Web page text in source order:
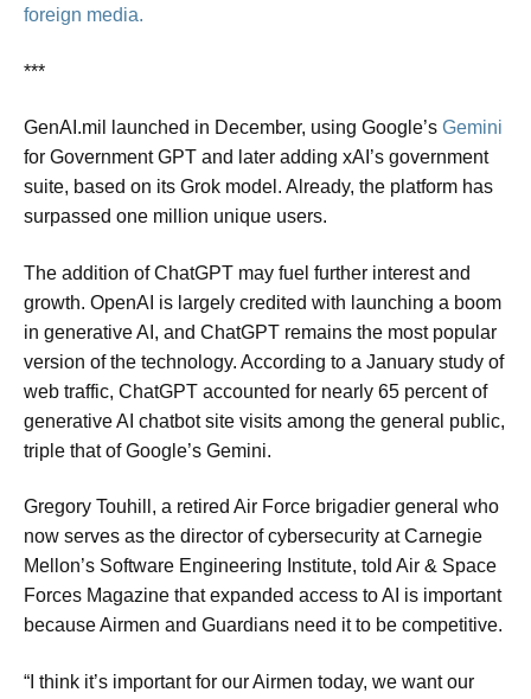
foreign media.
***
GenAI.mil launched in December, using Google’s Gemini
for Government GPT and later adding xAI’s government
suite, based on its Grok model. Already, the platform has
surpassed one million unique users.
The addition of ChatGPT may fuel further interest and
growth. OpenAI is largely credited with launching a boom
in generative AI, and ChatGPT remains the most popular
version of the technology. According to a January study of
web traffic, ChatGPT accounted for nearly 65 percent of
generative AI chatbot site visits among the general public,
triple that of Google’s Gemini.
Gregory Touhill, a retired Air Force brigadier general who
now serves as the director of cybersecurity at Carnegie
Mellon’s Software Engineering Institute, told Air & Space
Forces Magazine that expanded access to AI is important
because Airmen and Guardians need it to be competitive.
“I think it’s important for our Airmen today, we want our